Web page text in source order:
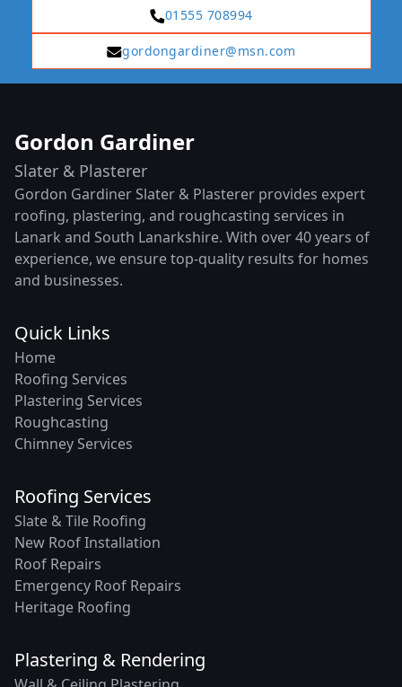
01555 708994
gordongardiner@msn.com
Gordon Gardiner
Slater & Plasterer
Gordon Gardiner Slater & Plasterer provides expert
roofing, plastering, and roughcasting services in
Lanark and South Lanarkshire. With over 40 years of
experience, we ensure top-quality results for homes
and businesses.
Quick Links
Home
Roofing Services
Plastering Services
Roughcasting
Chimney Services
Roofing Services
Slate & Tile Roofing
New Roof Installation
Roof Repairs
Emergency Roof Repairs
Heritage Roofing
Plastering & Rendering